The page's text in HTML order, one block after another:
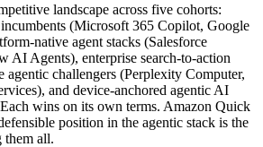
landscape across five cohorts:
(Microsoft 365 Copilot, Google
native agent stacks (Salesforce
AI Agents), enterprise search-to-action
agentic challengers (Perplexity Computer,
and device-anchored agentic AI
wins on its own terms. Amazon Quick
position in the agentic stack is the
them all.